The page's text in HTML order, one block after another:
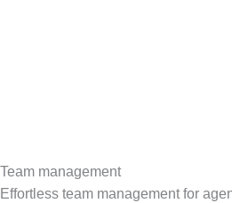
Team management
Effortless team management for